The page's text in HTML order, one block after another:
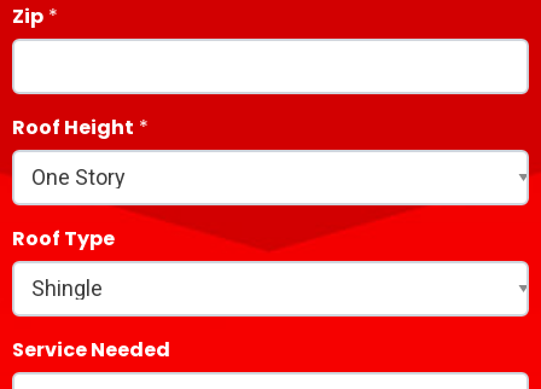
Zip
Roof Height
Roof Type
Service Needed